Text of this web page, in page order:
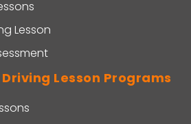
Lesson
Lesson Programs